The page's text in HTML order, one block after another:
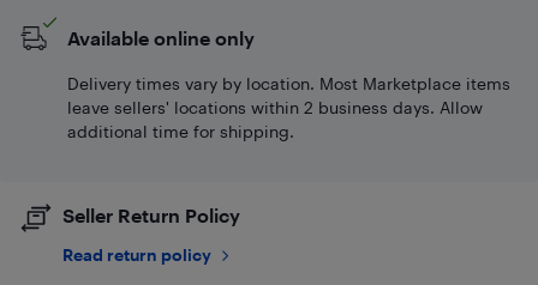
Available online only
Delivery times vary by location. Most Marketplace items
leave sellers' locations within 2 business days. Allow
additional time for shipping.
Seller Return Policy
Read return policy